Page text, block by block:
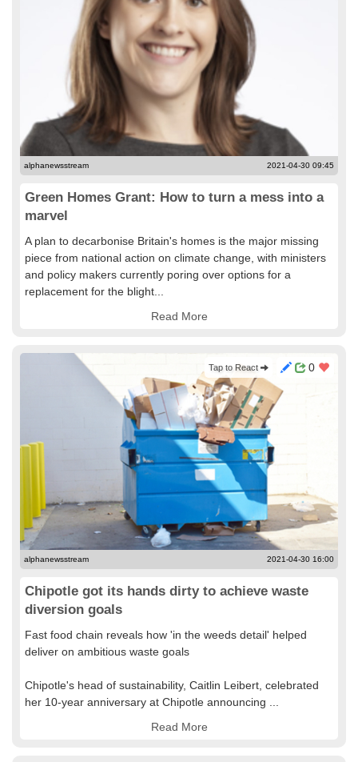
alphanewsstream 2021-04-30 09:45
Green Homes Grant: How to turn a mess into a
marvel
A plan to decarbonise Britain's homes is the major missing
piece from national action on climate change, with ministers
and policy makers currently poring over options for a
replacement for the blight...
Read More
0
Tap to React
alphanewsstream 2021-04-30 16:00
Chipotle got its hands dirty to achieve waste
diversion goals
Fast food chain reveals how 'in the weeds detail' helped
deliver on ambitious waste goals
Chipotle's head of sustainability, Caitlin Leibert, celebrated
her 10-year anniversary at Chipotle announcing ...
Read More